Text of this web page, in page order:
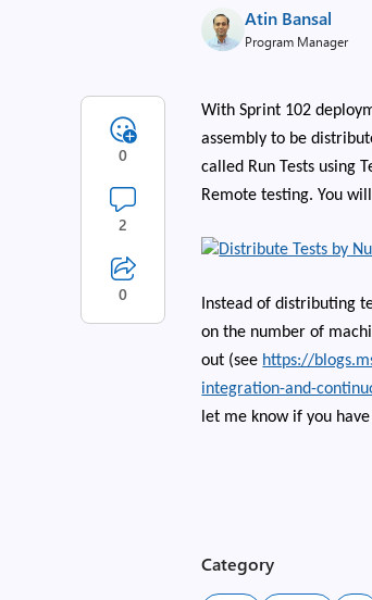
Atin Bansal
Program Manager
With Sprint 102
assembly to be
called Run Tests using
Remote testing. You
Instead of distributing
on the number of
out (see https://
integration-and-
let me know if you
0
2
0
Category